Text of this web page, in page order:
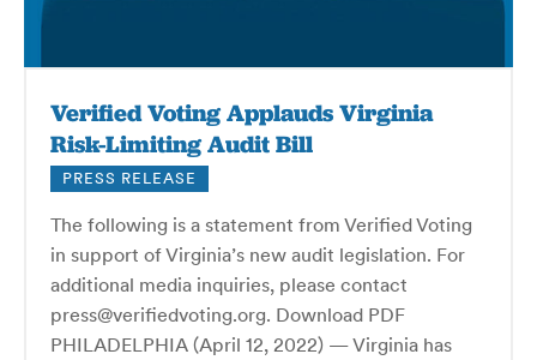
Verified Voting Applauds Virginia
Risk-Limiting Audit Bill
PRESS RELEASE
The following is a statement from Verified Voting
in support of Virginia’s new audit legislation. For
additional media inquiries, please contact
press@verifiedvoting.org. Download PDF
PHILADELPHIA (April 12, 2022) — Virginia has